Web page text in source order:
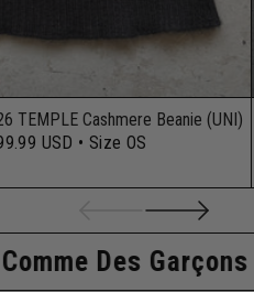
TEMPLE Cashmere Beanie (UNI)
USD • Size OS
Hysteric